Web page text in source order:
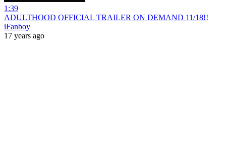
1:39
ADULTHOOD OFFICIAL TRAILER ON DEMAND 11/18!!
iFanboy
17 years ago